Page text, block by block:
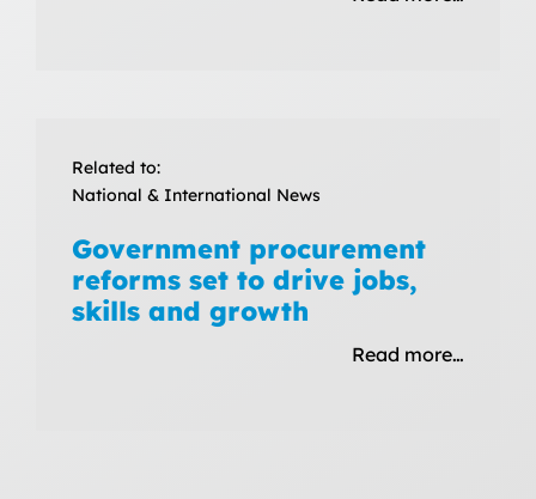
Related to:
National & International News
Government procurement
reforms set to drive jobs,
skills and growth
Read more…